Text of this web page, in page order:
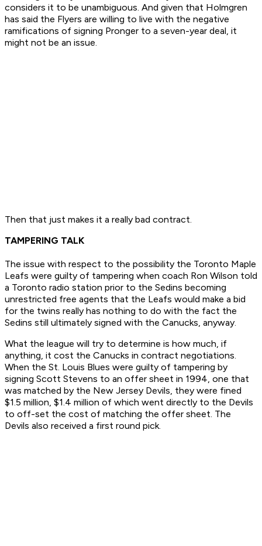
considers it to be unambiguous. And given that Holmgren
has said the Flyers are willing to live with the negative
ramifications of signing Pronger to a seven-year deal, it
might not be an issue.
Then that just makes it a really bad contract.
TAMPERING TALK
The issue with respect to the possibility the Toronto Maple
Leafs were guilty of tampering when coach Ron Wilson told
a Toronto radio station prior to the Sedins becoming
unrestricted free agents that the Leafs would make a bid
for the twins really has nothing to do with the fact the
Sedins still ultimately signed with the Canucks, anyway.
What the league will try to determine is how much, if
anything, it cost the Canucks in contract negotiations.
When the St. Louis Blues were guilty of tampering by
signing Scott Stevens to an offer sheet in 1994, one that
was matched by the New Jersey Devils, they were fined
$1.5 million, $1.4 million of which went directly to the Devils
to off-set the cost of matching the offer sheet. The
Devils also received a first round pick.